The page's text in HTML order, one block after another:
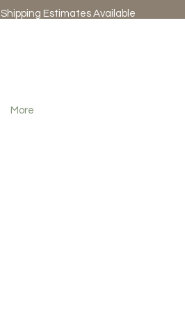
Shipping Estimates Available
More